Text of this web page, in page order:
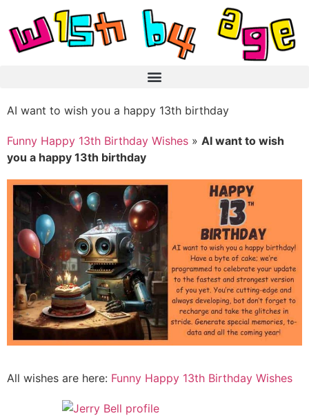
AI want to wish you a happy 13th birthday
Funny Happy 13th Birthday Wishes » AI want to wish
you a happy 13th birthday
All wishes are here: Funny Happy 13th Birthday Wishes